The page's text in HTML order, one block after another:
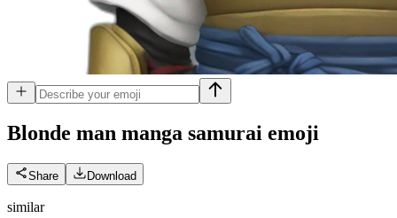
Blonde man manga samurai emoji
Share Download
similar